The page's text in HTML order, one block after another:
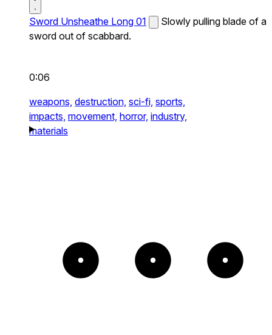
Sword Unsheathe Long 01
Slowly pulling blade of a
sword out of scabbard.
0:06
weapons, destruction, sci-fi, sports,
impacts, movement, horror, industry,
materials